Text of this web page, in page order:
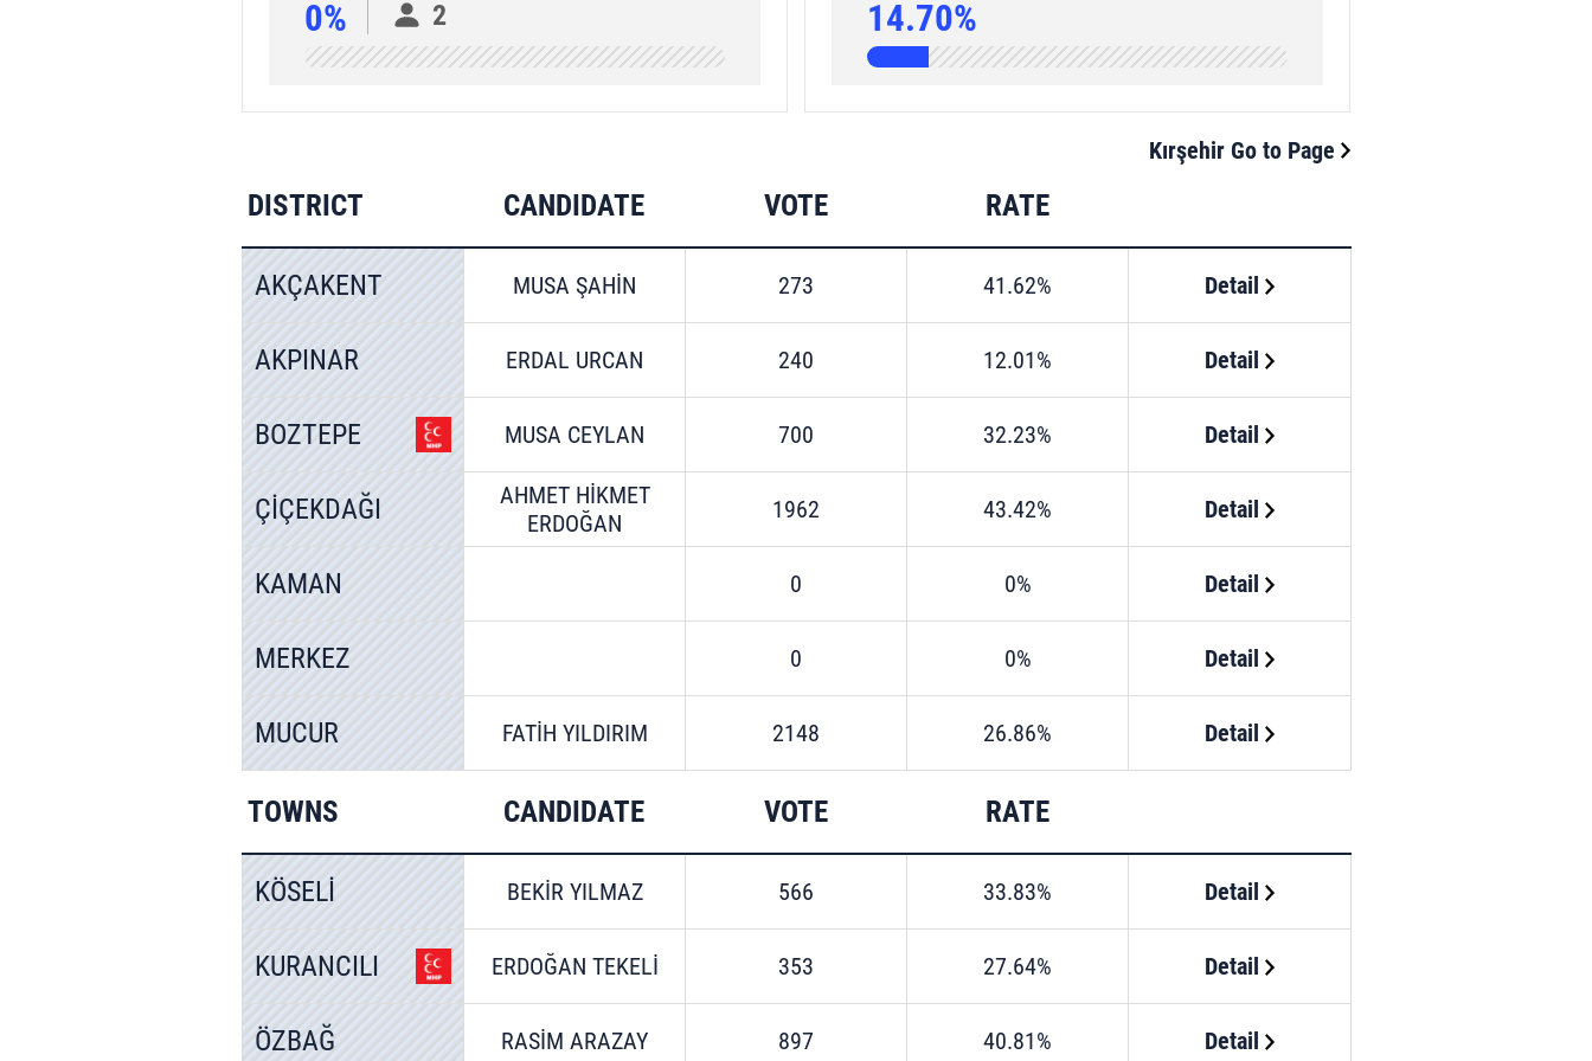
0% 2 14.70%
Kırşehir Go to Page
DISTRICT CANDIDATE VOTE RATE
AKÇAKENT MUSA ŞAHİN 273 41.62% Detail
AKPINAR ERDAL URCAN 240 12.01% Detail
BOZTEPE MUSA CEYLAN 700 32.23% Detail
ÇİÇEKDAĞI
AHMET HİKMET
ERDOĞAN
1962 43.42% Detail
KAMAN 0 0% Detail
MERKEZ 0 0% Detail
MUCUR FATİH YILDIRIM 2148 26.86% Detail
TOWNS CANDIDATE VOTE RATE
KÖSELİ BEKİR YILMAZ 566 33.83% Detail
KURANCILI ERDOĞAN TEKELİ 353 27.64% Detail
ÖZBAĞ RASİM ARAZAY 897 40.81% Detail